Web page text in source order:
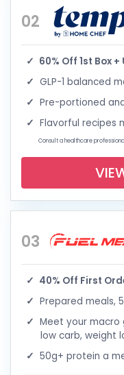
02
60% Off 1st Box
GLP-1 balanced
Pre-portioned
Flavorful recipes
Consult a healthcare
03
40% Off First
Prepared meals,
Meet your macro
low carb, weight
50g+ protein a